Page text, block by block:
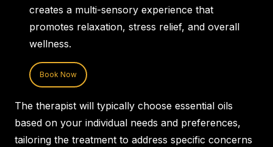
creates a multi-sensory experience that
promotes relaxation, stress relief, and overall
wellness.
Book Now
The therapist will typically choose essential oils
based on your individual needs and preferences,
tailoring the treatment to address specific concerns